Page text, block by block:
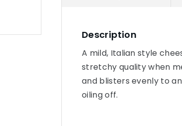
Description
A mild, Italian style
stretchy quality when
and blisters evenly to
oiling off.